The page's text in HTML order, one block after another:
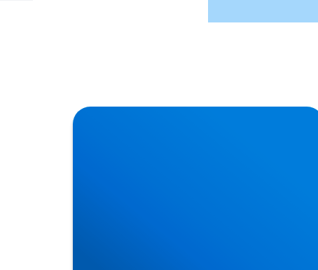
How Posture Affects Your Spine | Expert
Advice from Buxton & Bakewell Osteopathy